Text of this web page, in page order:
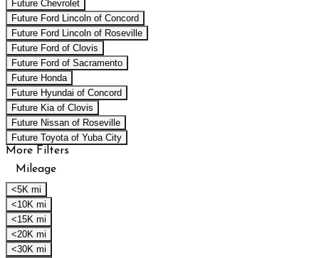
Future Chevrolet
Future Ford Lincoln of Concord
Future Ford Lincoln of Roseville
Future Ford of Clovis
Future Ford of Sacramento
Future Honda
Future Hyundai of Concord
Future Kia of Clovis
Future Nissan of Roseville
Future Toyota of Yuba City
More Filters
Mileage
<5K mi
<10K mi
<15K mi
<20K mi
<30K mi